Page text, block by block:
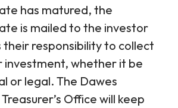
has matured, the
is mailed to the investor
their responsibility to collect
investment, whether it be
or legal. The Dawes
Office will keep